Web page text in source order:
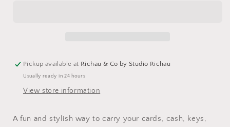
Pickup available at Richau & Co by Studio Richau
Usually ready in 24 hours
View store information
A fun and stylish way to carry your cards, cash, keys,